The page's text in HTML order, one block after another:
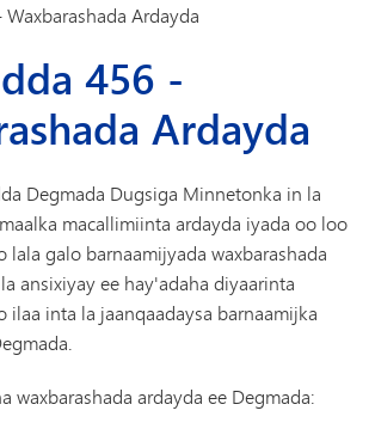
Waxbarashada Ardayda
456 -
Ardayda
Degmada Dugsiga Minnetonka in la
macallimiinta ardayda iyada oo loo
lala galo barnaamijyada waxbarashada
ansixiyay ee hay'adaha diyaarinta
ilaa inta la jaanqaadaysa barnaamijka
waxbarashada ardayda ee Degmada: